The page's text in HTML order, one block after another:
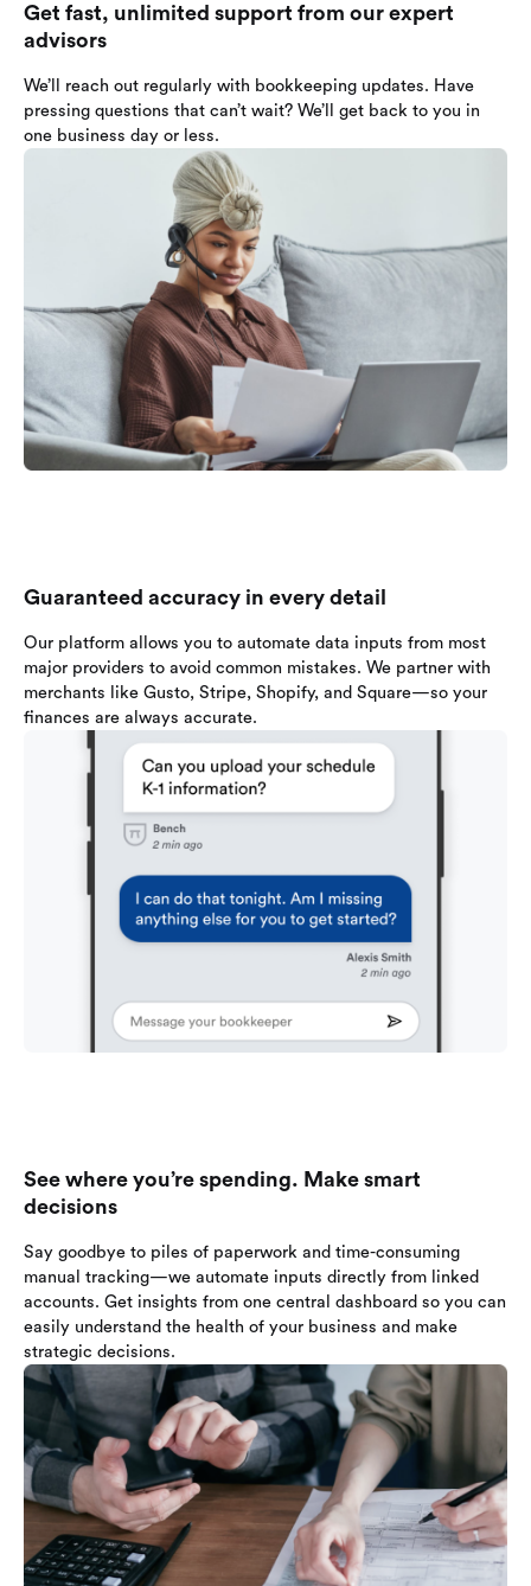
Get fast, unlimited support from our expert
advisors
We’ll reach out regularly with bookkeeping updates. Have
pressing questions that can’t wait? We’ll get back to you in
one business day or less.
Guaranteed accuracy in every detail
Our platform allows you to automate data inputs from most
major providers to avoid common mistakes. We partner with
merchants like Gusto, Stripe, Shopify, and Square—so your
finances are always accurate.
See where you’re spending. Make smart
decisions
Say goodbye to piles of paperwork and time-consuming
manual tracking—we automate inputs directly from linked
accounts. Get insights from one central dashboard so you can
easily understand the health of your business and make
strategic decisions.